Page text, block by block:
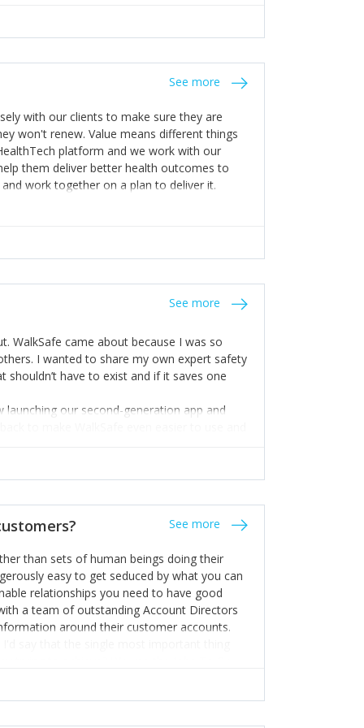
help with weaknesses. That is the point of
and appreciate the extra mile and
See more
with our clients to make sure they are
won't renew. Value means different things
platform and we work with our
them deliver better health outcomes to
work together on a plan to deliver it.
See more
WalkSafe came about because I was so
I wanted to share my own expert safety
shouldn’t have to exist and if it saves one
our second-generation app and
to make WalkSafe even easier to use and
Get the best help and team you can
See more
than sets of human beings doing their
easy to get seduced by what you can
relationships you need to have good
a team of outstanding Account Directors
around their customer accounts.
say that the single most important thing
to achieve? We use the Jobs To Be